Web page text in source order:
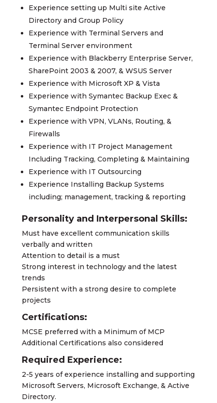
Experience setting up Multi site Active
Directory and Group Policy
Experience with Terminal Servers and
Terminal Server environment
Experience with Blackberry Enterprise Server,
SharePoint 2003 & 2007, & WSUS Server
Experience with Microsoft XP & Vista
Experience with Symantec Backup Exec &
Symantec Endpoint Protection
Experience with VPN, VLANs, Routing, &
Firewalls
Experience with IT Project Management
Including Tracking, Completing & Maintaining
Experience with IT Outsourcing
Experience Installing Backup Systems
including; management, tracking & reporting
Personality and Interpersonal Skills:
Must have excellent communication skills
verbally and written
Attention to detail is a must
Strong interest in technology and the latest
trends
Persistent with a strong desire to complete
projects
Certifications:
MCSE preferred with a Minimum of MCP
Additional Certifications also considered
Required Experience:
2-5 years of experience installing and supporting
Microsoft Servers, Microsoft Exchange, & Active
Directory.